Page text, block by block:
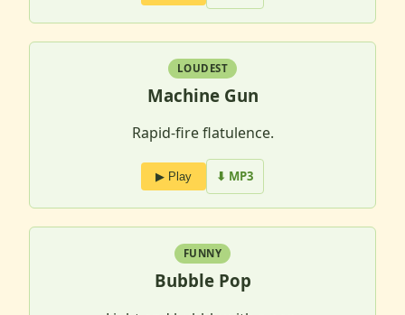
LOUDEST
Machine Gun
Rapid-fire flatulence.
▶ Play ⬇ MP3
FUNNY
Bubble Pop